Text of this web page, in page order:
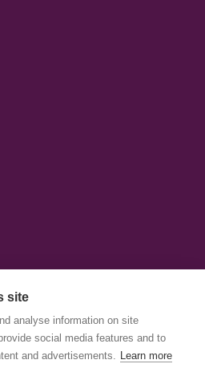
site
analyse information on site
social media features and to
and advertisements. Learn more